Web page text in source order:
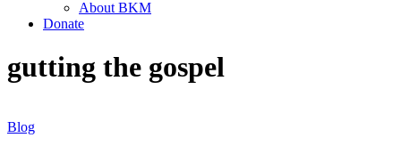
About BKM
Donate
gutting the gospel
Blog